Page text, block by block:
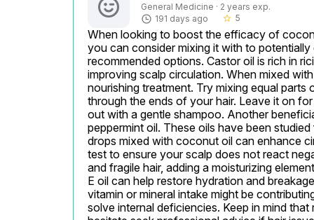
General Medicine · 2 years exp.
191 days ago
star_border 5
When looking to boost the efficacy of
you can consider mixing it with to
recommended options. Castor oil is rich in
improving scalp circulation. When mixed
nourishing treatment. Try mixing equal
through the ends of your hair. Leave it on
out with a gentle shampoo. Another
peppermint oil. These oils have been
drops mixed with coconut oil can enhance
test to ensure your scalp does not react
and fragile hair, adding a moisturizing
E oil can help restore hydration and
vitamin or mineral intake might be
solve internal deficiencies. Keep in mind